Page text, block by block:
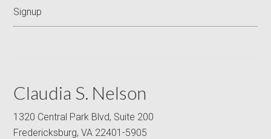
Signup
Claudia S. Nelson
1320 Central Park Blvd, Suite 200
Fredericksburg, VA 22401-5905